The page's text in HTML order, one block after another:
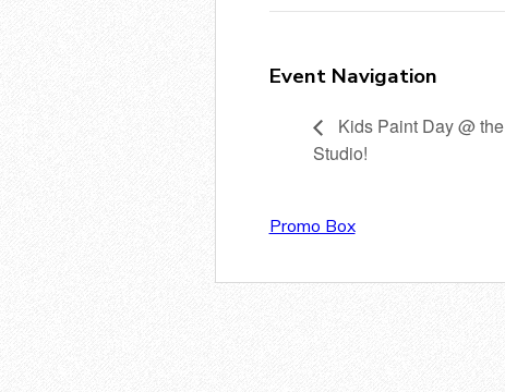
Event Navigation
Kids Paint Day @ the
Studio!
Promo Box